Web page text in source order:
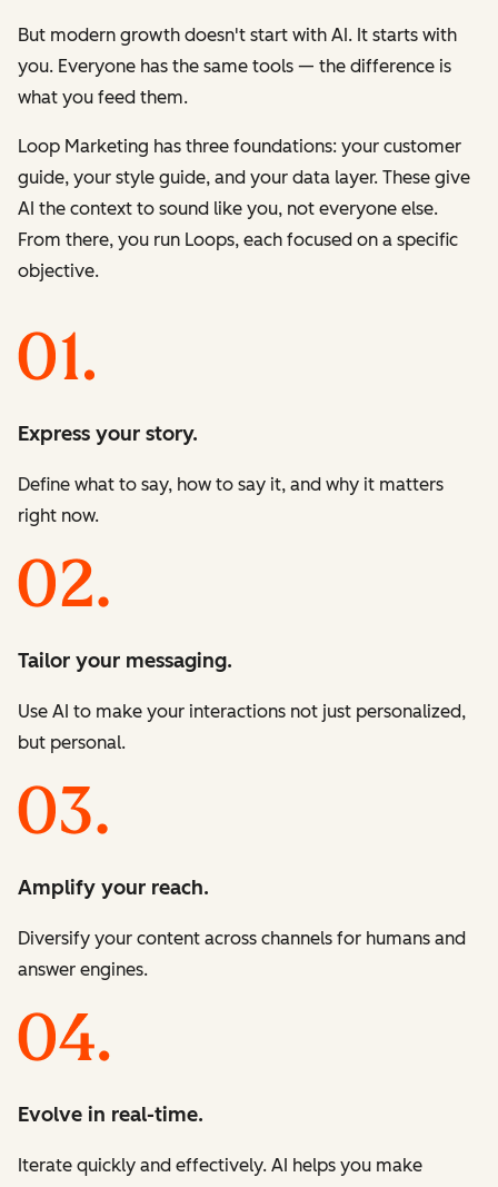
But modern growth doesn't start with AI. It starts with
you. Everyone has the same tools — the difference is
what you feed them.
Loop Marketing has three foundations: your customer
guide, your style guide, and your data layer. These give
AI the context to sound like you, not everyone else.
From there, you run Loops, each focused on a specific
objective.
Express your story.
Define what to say, how to say it, and why it matters
right now.
Tailor your messaging.
Use AI to make your interactions not just personalized,
but personal.
Amplify your reach.
Diversify your content across channels for humans and
answer engines.
Evolve in real-time.
Iterate quickly and effectively. AI helps you make